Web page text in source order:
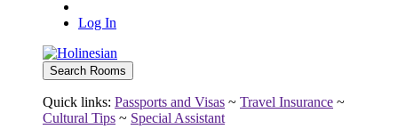
Log In
Quick links: Passports and Visas ~ Travel Insurance ~
Cultural Tips ~ Special Assistant